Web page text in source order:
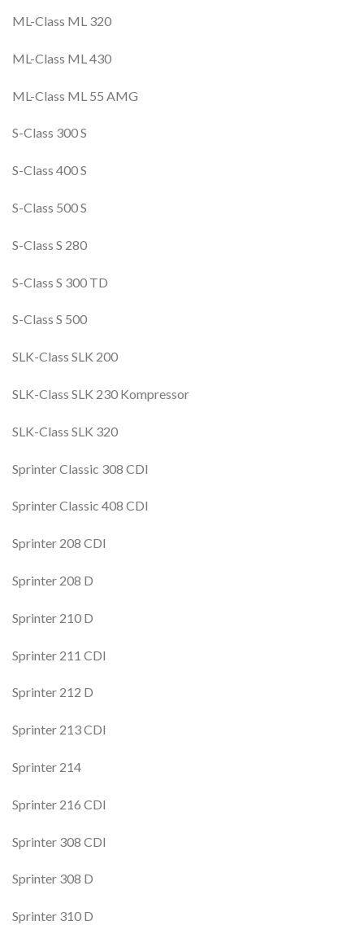
ML-Class ML 320
ML-Class ML 430
ML-Class ML 55 AMG
S-Class 300 S
S-Class 400 S
S-Class 500 S
S-Class S 280
S-Class S 300 TD
S-Class S 500
SLK-Class SLK 200
SLK-Class SLK 230 Kompressor
SLK-Class SLK 320
Sprinter Classic 308 CDI
Sprinter Classic 408 CDI
Sprinter 208 CDI
Sprinter 208 D
Sprinter 210 D
Sprinter 211 CDI
Sprinter 212 D
Sprinter 213 CDI
Sprinter 214
Sprinter 216 CDI
Sprinter 308 CDI
Sprinter 308 D
Sprinter 310 D